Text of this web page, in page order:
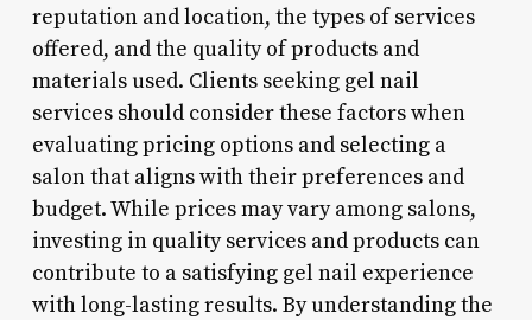
reputation and location, the types of services
offered, and the quality of products and
materials used. Clients seeking gel nail
services should consider these factors when
evaluating pricing options and selecting a
salon that aligns with their preferences and
budget. While prices may vary among salons,
investing in quality services and products can
contribute to a satisfying gel nail experience
with long-lasting results. By understanding the